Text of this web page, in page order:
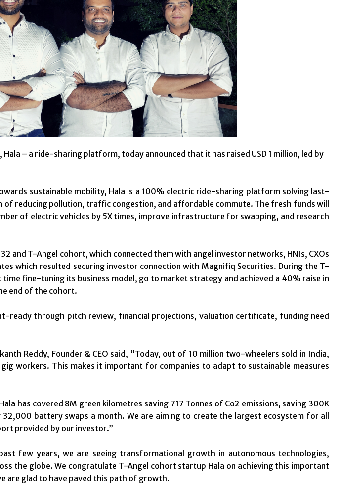
– a ride-sharing platform, today announced that it has raised USD 1 million, led by
sustainable mobility, Hala is a 100% electric ride-sharing platform solving last-
of reducing pollution, traffic congestion, and affordable commute. The fresh funds will
of electric vehicles by 5X times, improve infrastructure for swapping, and research
and T-Angel cohort, which connected them with angel investor networks, HNIs, CXOs
which resulted securing investor connection with Magnifiq Securities. During the T-
fine-tuning its business model, go to market strategy and achieved a 40% raise in
end of the cohort.
ready through pitch review, financial projections, valuation certificate, funding need
Reddy, Founder & CEO said, “Today, out of 10 million two-wheelers sold in India,
workers. This makes it important for companies to adapt to sustainable measures
has covered 8M green kilometres saving 717 Tonnes of Co2 emissions, saving 300K
battery swaps a month. We are aiming to create the largest ecosystem for all
provided by our investor.”
few years, we are seeing transformational growth in autonomous technologies,
the globe. We congratulate T-Angel cohort startup Hala on achieving this important
are glad to have paved this path of growth.